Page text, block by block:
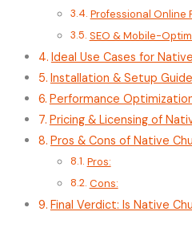
Professional Online
SEO & Mobile-
Ideal Use Cases for
Installation & Setup
Performance
Pricing & Licensing of
Pros & Cons of Native
Pros:
Cons:
Final Verdict: Is Native